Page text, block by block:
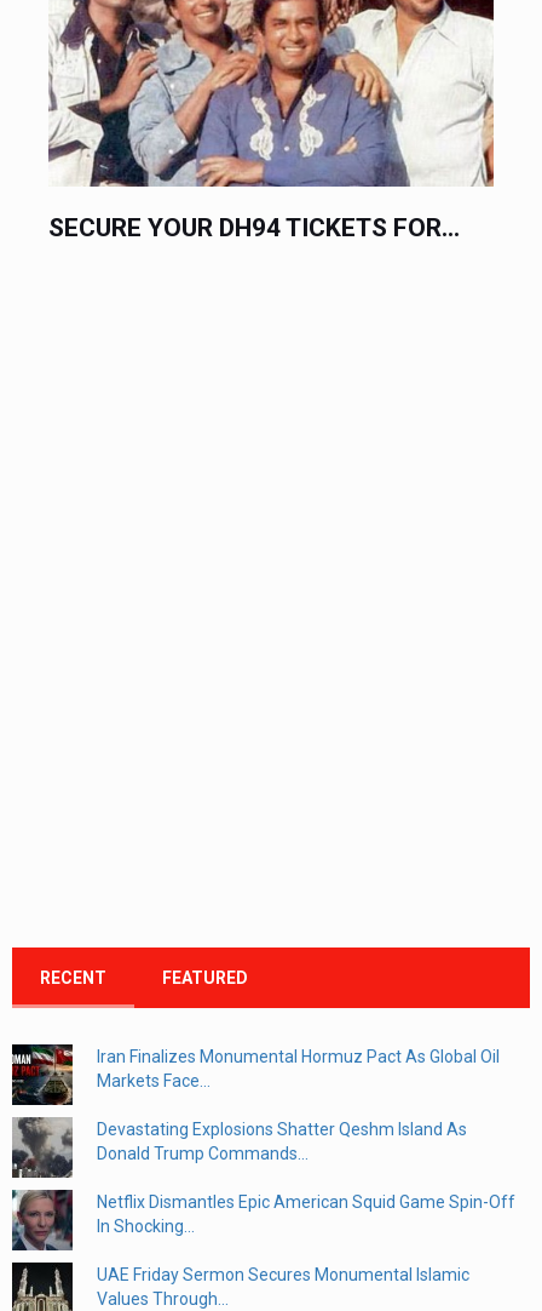
SECURE YOUR DH94 TICKETS FOR...
RECENT FEATURED
Iran Finalizes Monumental Hormuz Pact As Global Oil
Markets Face...
Devastating Explosions Shatter Qeshm Island As
Donald Trump Commands...
Netflix Dismantles Epic American Squid Game Spin-Off
In Shocking...
UAE Friday Sermon Secures Monumental Islamic
Values Through...